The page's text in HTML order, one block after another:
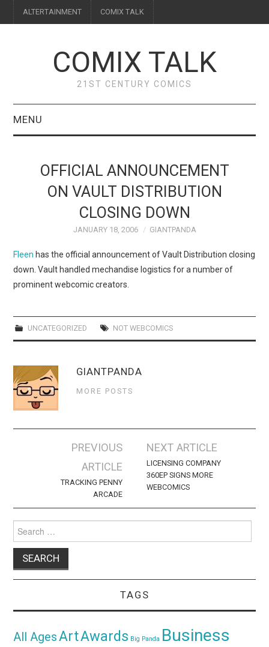
ALTERTAINMENT COMIX TALK
COMIX TALK
21ST CENTURY COMICS
MENU
WEBCOMICS
OFFICIAL ANNOUNCEMENT
ON VAULT DISTRIBUTION
CLOSING DOWN
JANUARY 18, 2006 GIANTPANDA
Fleen has the official announcement of Vault Distribution closing
down. Vault handled mechandise logistics for a number of
prominent webcomic creators.
UNCATEGORIZED NOT WEBCOMICS
GIANTPANDA
MORE POSTS
navigation
PREVIOUS
ARTICLE
TRACKING PENNY
ARCADE
NEXT ARTICLE
LICENSING COMPANY
360EP SIGNS MORE
WEBCOMICS
for:
TAGS
All AgesArtAwards Big Panda Business